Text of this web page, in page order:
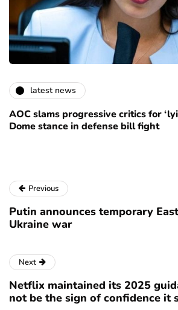
latest news
AOC slams progressive critics for
Dome stance in defense bill fight
Previous
Putin announces temporary
Ukraine war
Next
Netflix maintained its 2025
not be the sign of confidence it